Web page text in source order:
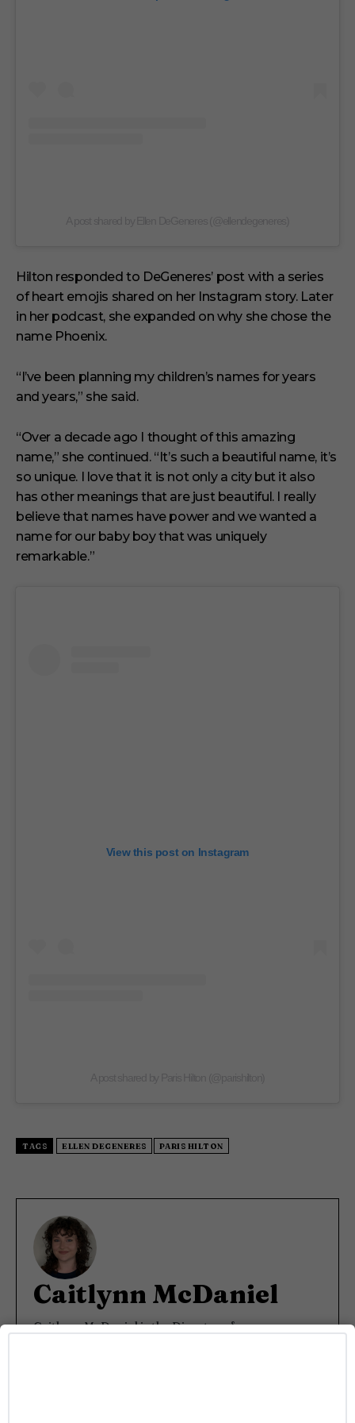
Hilton responded to DeGeneres’ post with a series
of heart emojis shared on her Instagram story. Later
in her podcast, she expanded on why she chose the
name Phoenix.
“I’ve been planning my children’s names for years
and years,” she said.
“Over a decade ago I thought of this amazing
name,” she continued. “It’s such a beautiful name, it’s
so unique. I love that it is not only a city but it also
has other meanings that are just beautiful. I really
believe that names have power and we wanted a
name for our baby boy that was uniquely
remarkable.”
View this post on Instagram
TAGS ELLEN DEGENERES PARIS HILTON
Caitlynn McDaniel
Caitlynn McDaniel is the Director of